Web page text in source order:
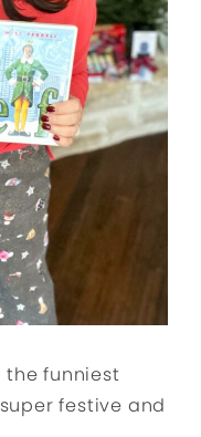
funniest
festive and